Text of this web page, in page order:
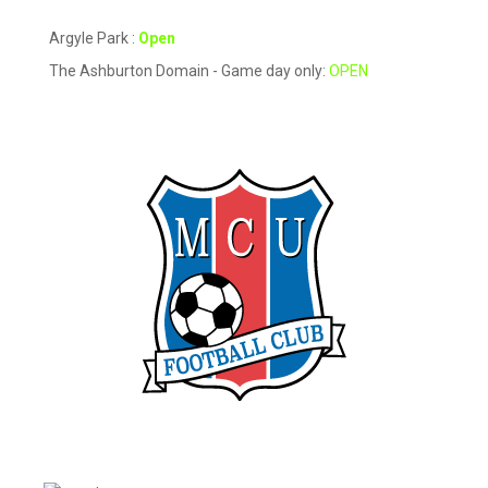
Argyle Park : Open
The Ashburton Domain - Game day only: OPEN